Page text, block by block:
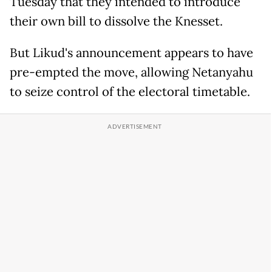
their own bill to dissolve the Knesset.
But Likud's announcement appears to have
pre-empted the move, allowing Netanyahu
to seize control of the electoral timetable.